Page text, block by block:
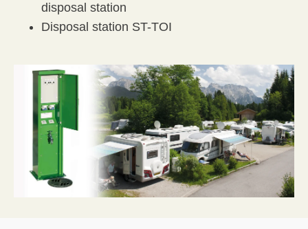
disposal station
Disposal station ST-TOI